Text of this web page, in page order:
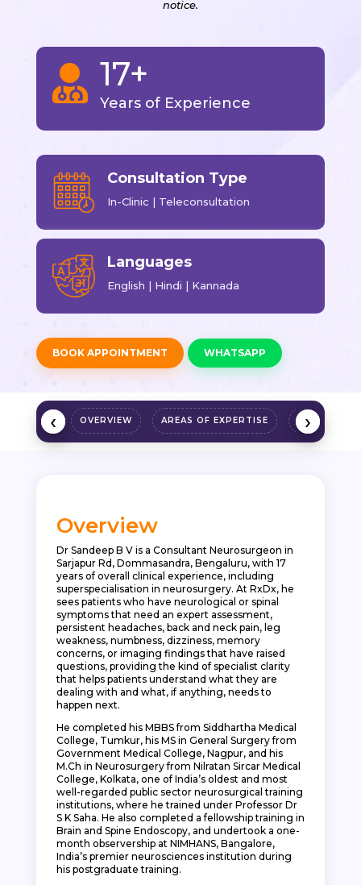
notice.
 17+
Years of Experience
Consultation Type
In-Clinic | Teleconsultation
Languages
English | Hindi | Kannada
BOOK APPOINTMENT WHATSAPP
OVERVIEW AREAS OF EXPERTISE
‹ ›
‹ ›
Overview
Dr Sandeep B V is a Consultant Neurosurgeon in
Sarjapur Rd, Dommasandra, Bengaluru, with 17
years of overall clinical experience, including
superspecialisation in neurosurgery. At RxDx, he
sees patients who have neurological or spinal
symptoms that need an expert assessment,
persistent headaches, back and neck pain, leg
weakness, numbness, dizziness, memory
concerns, or imaging findings that have raised
questions, providing the kind of specialist clarity
that helps patients understand what they are
dealing with and what, if anything, needs to
happen next.
He completed his MBBS from Siddhartha Medical
College, Tumkur, his MS in General Surgery from
Government Medical College, Nagpur, and his
M.Ch in Neurosurgery from Nilratan Sircar Medical
College, Kolkata, one of India’s oldest and most
well-regarded public sector neurosurgical training
institutions, where he trained under Professor Dr
S K Saha. He also completed a fellowship training in
Brain and Spine Endoscopy, and undertook a one-
month observership at NIMHANS, Bangalore,
India’s premier neurosciences institution during
his postgraduate training.